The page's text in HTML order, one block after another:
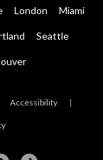
London Miami
Seattle
Accessibility |